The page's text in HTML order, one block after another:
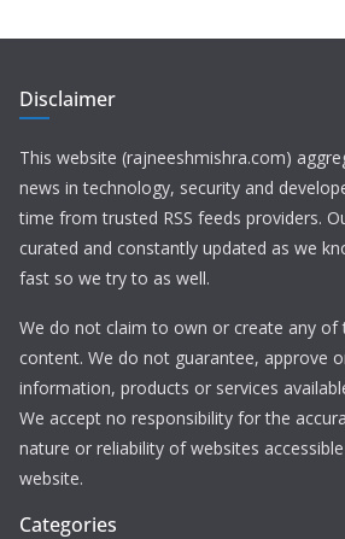
Disclaimer
This website (rajneeshmishra.com)
news in technology, security and
time from trusted RSS feeds providers.
curated and constantly updated as we
fast so we try to as well.
We do not claim to own or create any of
content. We do not guarantee, approve
information, products or services
We accept no responsibility for the
nature or reliability of websites
website.
Categories